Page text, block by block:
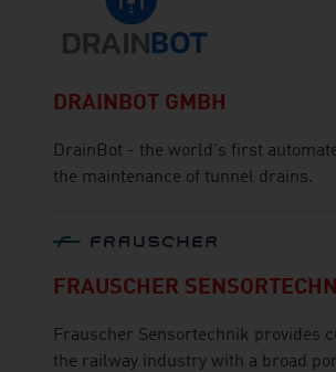
DRAINBOT GMBH
DrainBot - the world's first
the maintenance of tunnel drains.
FRAUSCHER
Frauscher Sensortechnik provides
the railway industry with a broad